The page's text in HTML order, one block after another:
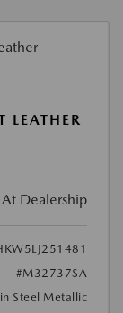
LEATHER
At Dealership
#M32737SA
Steel Metallic